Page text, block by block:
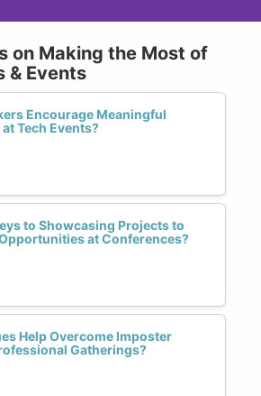
on Making the Most of
& Events
Encourage Meaningful
Tech Events?
to Showcasing Projects to
at Conferences?
Help Overcome Imposter
Gatherings?